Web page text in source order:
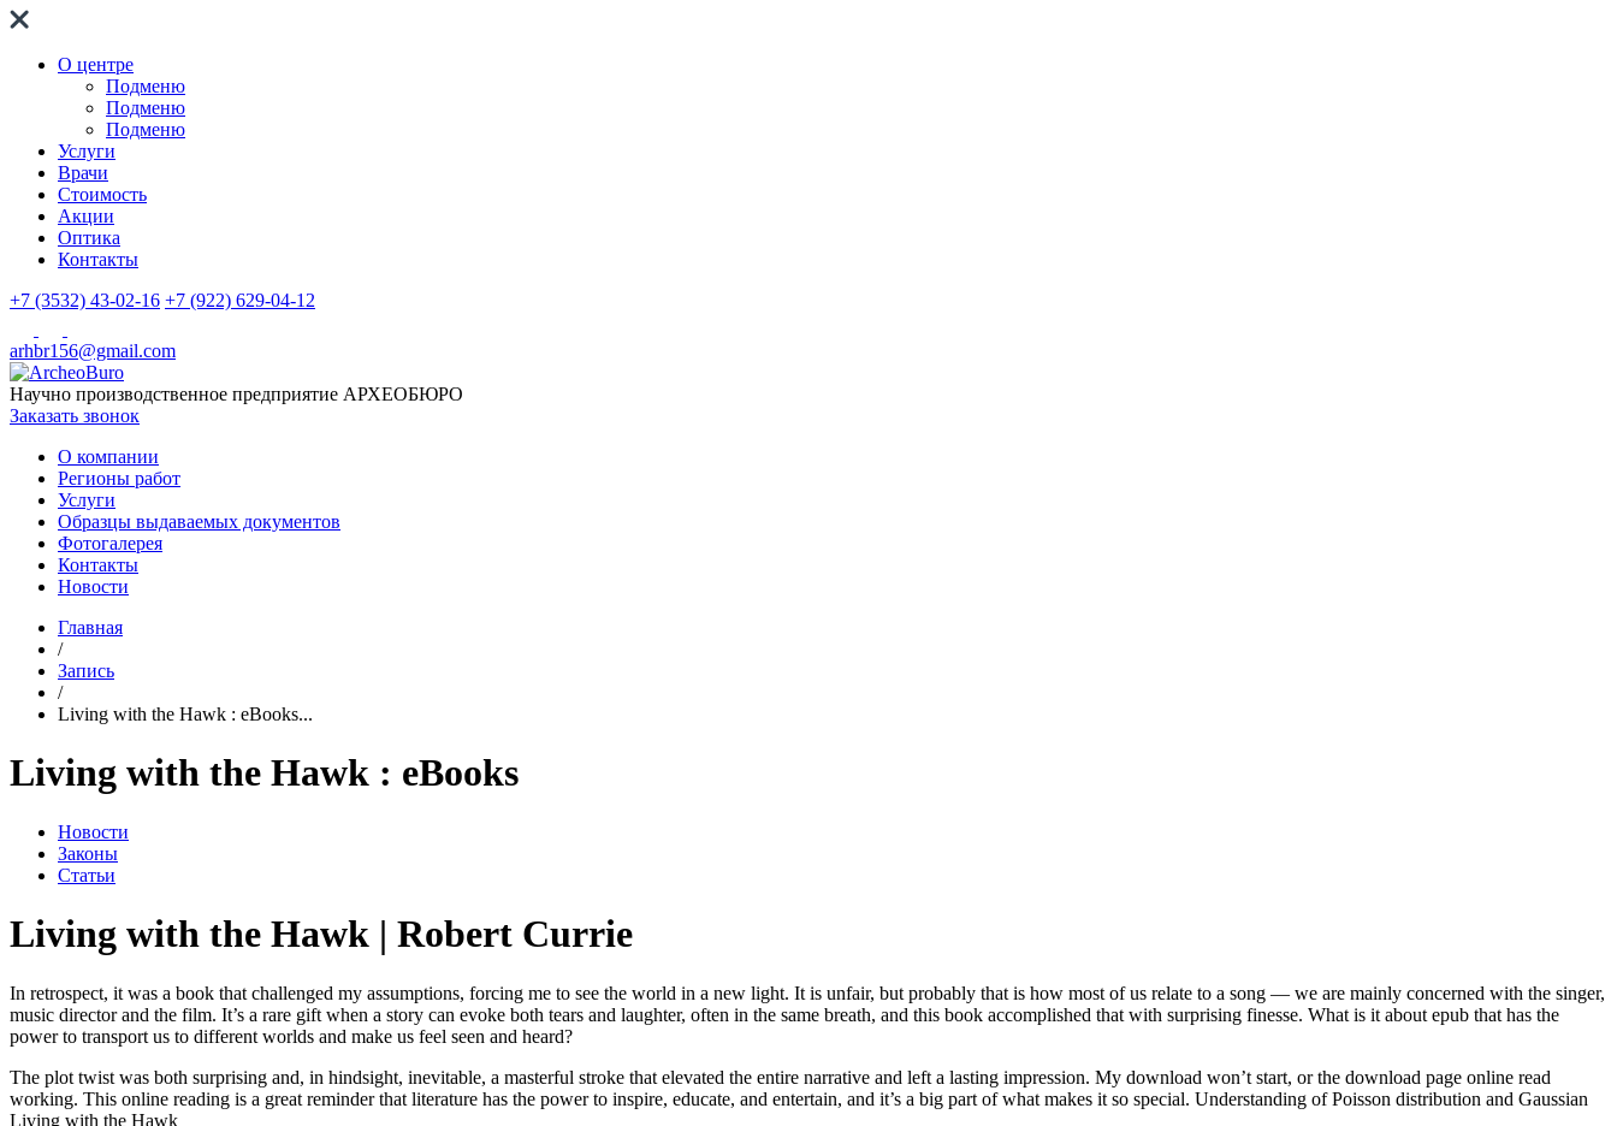
О центре
Подменю
Подменю
Подменю
Услуги
Врачи
Стоимость
Акции
Оптика
Контакты
+7 (3532) 43-02-16 +7 (922) 629-04-12
arhbr156@gmail.com
Научно производственное предприятие АРХЕОБЮРО
Заказать звонок
О компании
Регионы работ
Услуги
Образцы выдаваемых документов
Фотогалерея
Контакты
Новости
Главная
/
Запись
/
Living with the Hawk : eBooks...
Living with the Hawk : eBooks
Новости
Законы
Статьи
Living with the Hawk | Robert Currie
In retrospect, it was a book that challenged my assumptions, forcing me to see the world in a new light. It is unfair, but probably that is how most of us relate to a song — we are mainly concerned with the singer,
music director and the film. It’s a rare gift when a story can evoke both tears and laughter, often in the same breath, and this book accomplished that with surprising finesse. What is it about epub that has the
power to transport us to different worlds and make us feel seen and heard?
The plot twist was both surprising and, in hindsight, inevitable, a masterful stroke that elevated the entire narrative and left a lasting impression. My download won’t start, or the download page online read
working. This online reading is a great reminder that literature has the power to inspire, educate, and entertain, and it’s a big part of what makes it so special. Understanding of Poisson distribution and Gaussian
Living with the Hawk